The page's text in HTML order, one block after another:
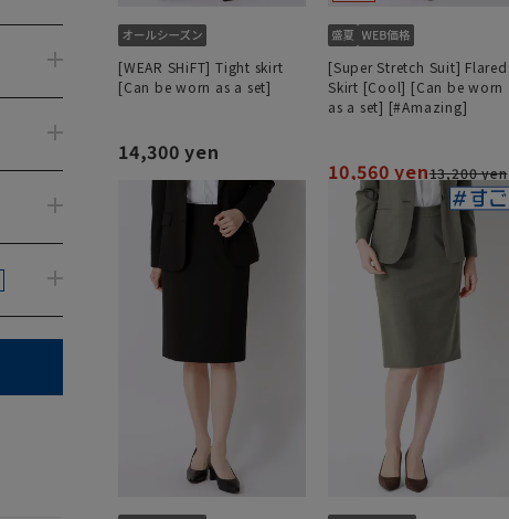
[WEAR SHiFT] Tight skirt
[Can be worn as a set]
14,300 yen
[Super Stretch Suit] Flared
Skirt [Cool] [Can be worn
as a set] [#Amazing]
10,560 yen13,200 yen